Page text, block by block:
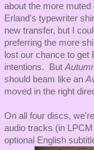
about the more
Erland's typewriter
new transfer, but I
preferring the more
lost our chance to get
intentions. But
should beam like an
moved in the right
On all four discs,
audio tracks (in
optional English